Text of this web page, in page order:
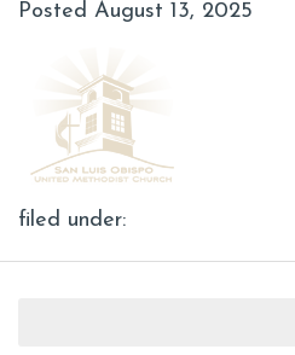
Posted August 13, 2025
filed under: